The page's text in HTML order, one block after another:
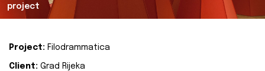
project
Project: Filodrammatica
Client: Grad Rijeka